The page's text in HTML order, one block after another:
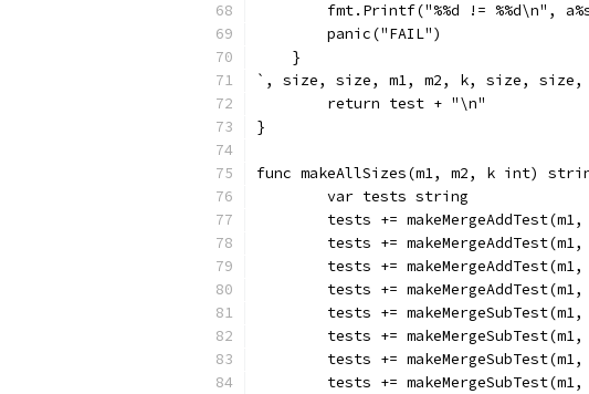
fmt.Printf("%%d != %%d\n",
        panic("FAIL")
    }
`, size, size, m1, m2, k, size, size,
	return test + "\n"
}
func makeAllSizes(m1, m2, k int)
	var tests string
tests += makeMergeAddTest(m1,
tests +=
tests +=
tests +=
tests += makeMergeSubTest(m1,
tests +=
tests +=
tests +=